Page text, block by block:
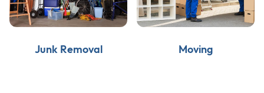
Junk Removal Moving